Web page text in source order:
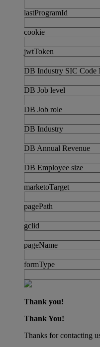
lastProgramId
cookie
jwtToken
DB Industry SIC Code
DB Job level
DB Job role
DB Industry
DB Annual Revenue
DB Employee size
marketoTarget
pagePath
gclid
pageName
formType
Thank you!
Thank You!
Thanks for contacting